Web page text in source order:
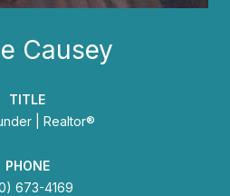
Causey
TITLE
| Realtor®
PHONE
673-4169